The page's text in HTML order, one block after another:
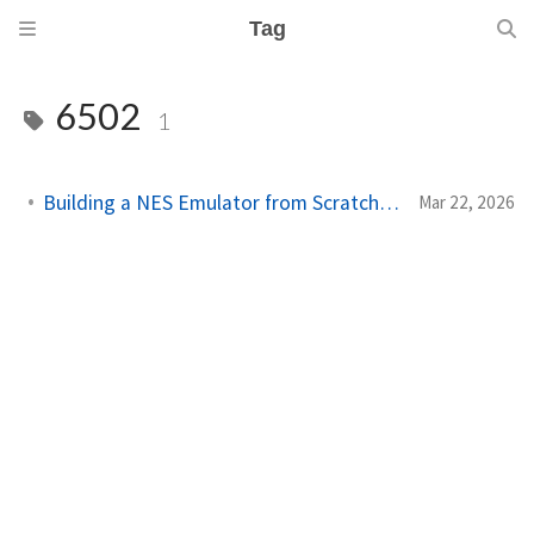
Tag
6502 1
Building a NES Emulator from Scratch: The Book (Crystal) Mar 22, 2026